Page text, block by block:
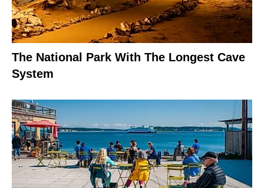
The National Park With The Longest Cave
System